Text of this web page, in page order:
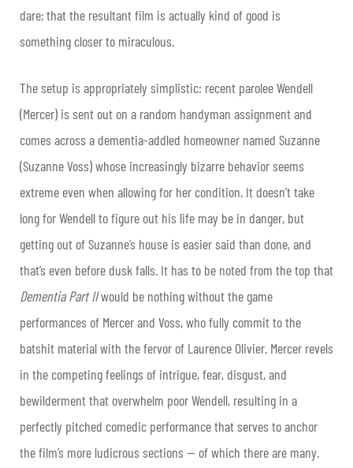
dare; that the resultant film is actually kind of good is
something closer to miraculous.
The setup is appropriately simplistic: recent parolee Wendell
(Mercer) is sent out on a random handyman assignment and
comes across a dementia-addled homeowner named Suzanne
(Suzanne Voss) whose increasingly bizarre behavior seems
extreme even when allowing for her condition. It doesn’t take
long for Wendell to figure out his life may be in danger, but
getting out of Suzanne’s house is easier said than done, and
that’s even before dusk falls. It has to be noted from the top that
Dementia Part IIwould be nothing without the game
performances of Mercer and Voss, who fully commit to the
batshit material with the fervor of Laurence Olivier. Mercer revels
in the competing feelings of intrigue, fear, disgust, and
bewilderment that overwhelm poor Wendell, resulting in a
perfectly pitched comedic performance that serves to anchor
the film’s more ludicrous sections — of which there are many.